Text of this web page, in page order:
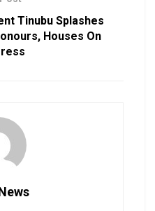
Tinubu Splashes
Houses On